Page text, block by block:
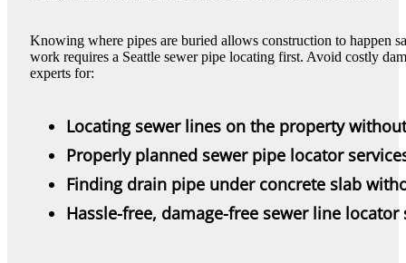
Knowing where pipes are buried allows construction to happen
work requires a Seattle sewer pipe locating first. Avoid costly
experts for:
Locating sewer lines on the property
Properly planned sewer pipe locator
Finding drain pipe under concrete slab
Hassle-free, damage-free sewer line locator